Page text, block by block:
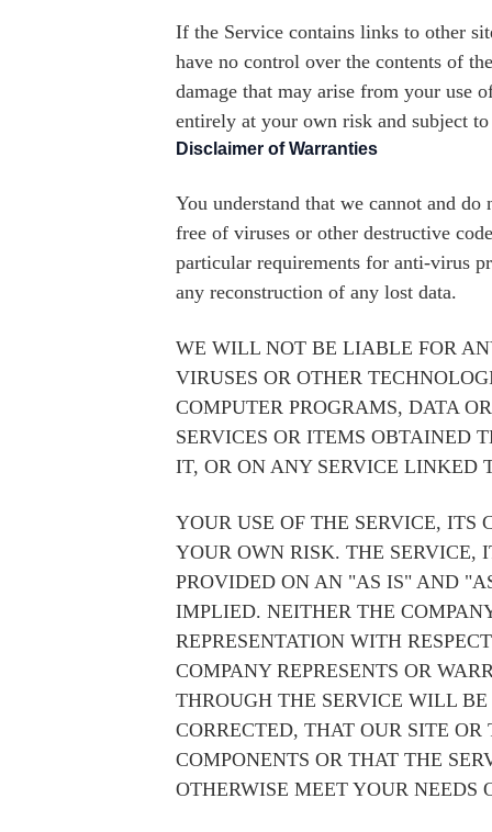
If the Service contains links to other
have no control over the contents of
damage that may arise from your use
entirely at your own risk and subject
Disclaimer of Warranties
You understand that we cannot and
free of viruses or other destructive
particular requirements for anti-virus
any reconstruction of any lost data.
WE WILL NOT BE LIABLE FOR
VIRUSES OR OTHER
COMPUTER PROGRAMS, DATA
SERVICES OR ITEMS OBTAINED
IT, OR ON ANY SERVICE LINKED
YOUR USE OF THE SERVICE, ITS
YOUR OWN RISK. THE SERVICE,
PROVIDED ON AN "AS IS" AND
IMPLIED. NEITHER THE
REPRESENTATION WITH
COMPANY REPRESENTS OR
THROUGH THE SERVICE WILL
CORRECTED, THAT OUR SITE
COMPONENTS OR THAT THE
OTHERWISE MEET YOUR NEEDS